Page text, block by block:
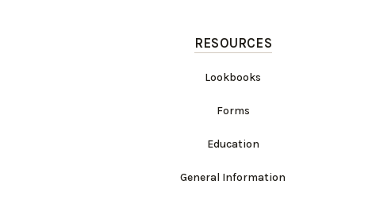
RESOURCES
Lookbooks
Forms
Education
General Information